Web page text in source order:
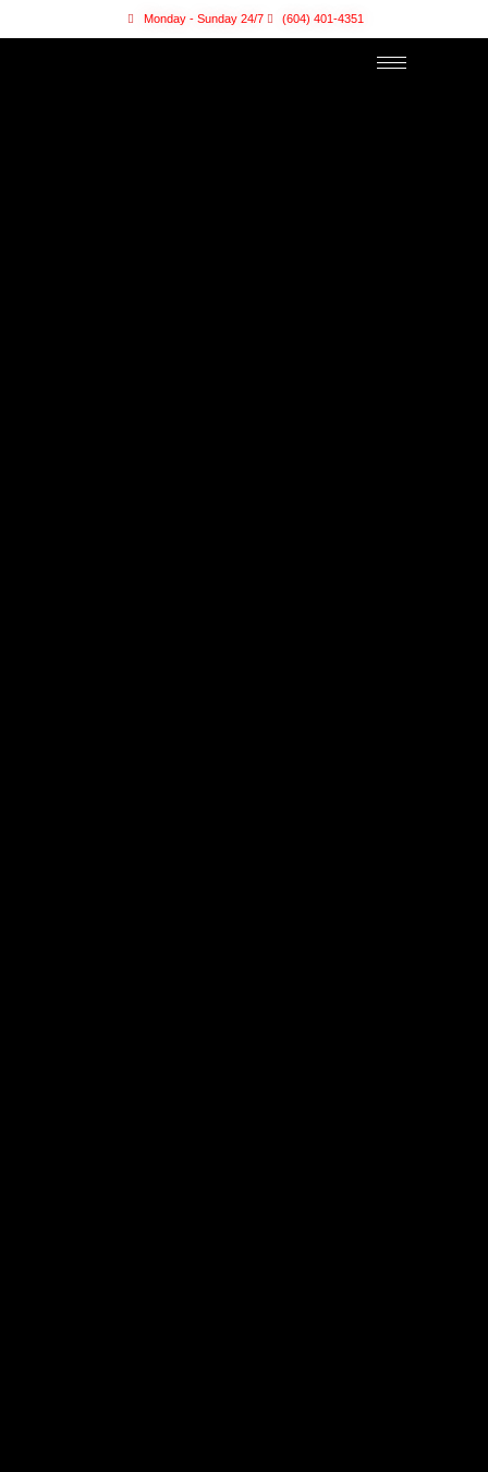
Monday - Sunday 24/7 (604) 401-4351